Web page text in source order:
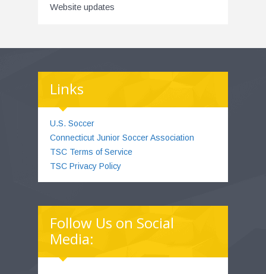
Website updates
Links
U.S. Soccer
Connecticut Junior Soccer Association
TSC Terms of Service
TSC Privacy Policy
Follow Us on Social
Media: